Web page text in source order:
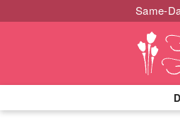
Same-